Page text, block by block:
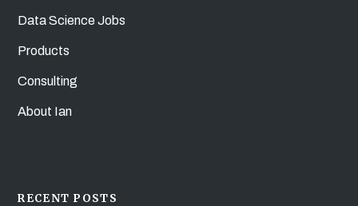
Data Science Jobs
Products
Consulting
About Ian
RECENT POSTS